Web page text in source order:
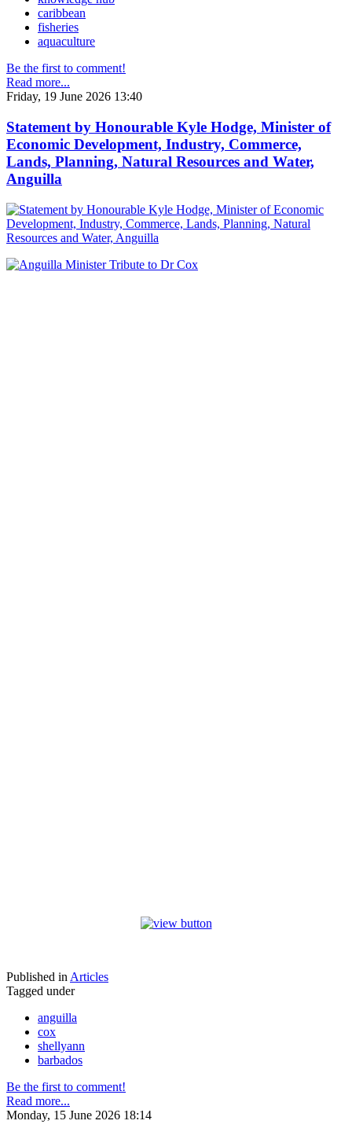
caribbean
fisheries
aquaculture
Be the first to comment!
Read more...
Friday, 19 June 2026 13:40
Statement by Honourable Kyle Hodge, Minister of
Economic Development, Industry, Commerce,
Lands, Planning, Natural Resources and Water,
Anguilla
Published in Articles
Tagged under
anguilla
cox
shellyann
barbados
Be the first to comment!
Read more...
Monday, 15 June 2026 18:14